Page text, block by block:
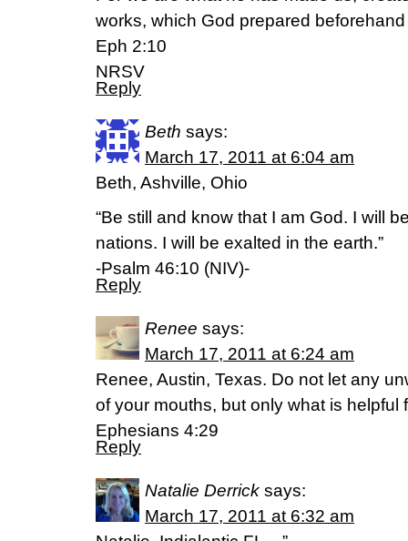
works, which God prepared
Eph 2:10
NRSV
Reply
Beth says:
March 17, 2011 at 6:04 am
Beth, Ashville, Ohio
“Be still and know that I am God. I will
nations. I will be exalted in the earth.”
-Psalm 46:10 (NIV)-
Reply
Renee says:
March 17, 2011 at 6:24 am
Renee, Austin, Texas. Do not let any
of your mouths, but only what is helpful
Ephesians 4:29
Reply
Natalie Derrick says:
March 17, 2011 at 6:32 am